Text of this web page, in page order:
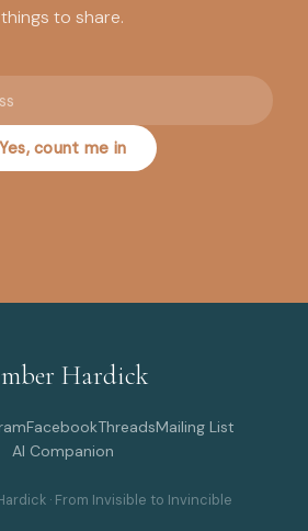
things to share.
Yes, count me in
Hardick
FacebookThreadsMailing List
AI Companion
· From Invisible to Invincible